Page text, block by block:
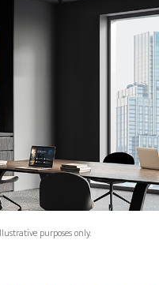
purposes only.